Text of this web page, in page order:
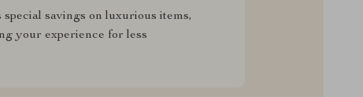
special savings on luxurious items,
your experience for less